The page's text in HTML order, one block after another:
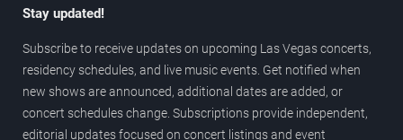
Stay updated!
Subscribe to receive updates on upcoming Las Vegas concerts,
residency schedules, and live music events. Get notified when
new shows are announced, additional dates are added, or
concert schedules change. Subscriptions provide independent,
editorial updates focused on concert listings and event